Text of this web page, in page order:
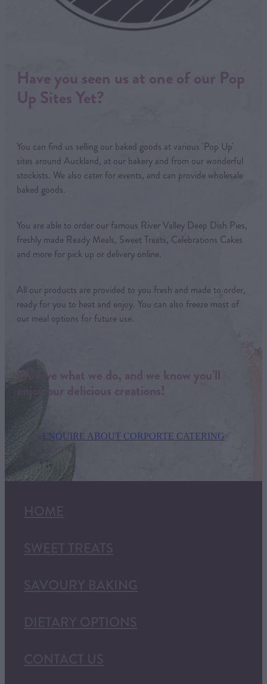
Have you seen us at one of our Pop
Up Sites Yet?
You can find us selling our baked goods at various 'Pop Up'
sites around Auckland, at our bakery and from our wonderful
stockists. We also cater for events, and can provide wholesale
baked goods.
You are able to order our famous River Valley Deep Dish Pies,
freshly made Ready Meals, Sweet Treats, Celebrations Cakes
and more for pick up or delivery online.
All our products are provided to you fresh and made to order,
ready for you to heat and enjoy. You can also freeze most of
our meal options for future use.
We love what we do, and we know you’ll
enjoy our delicious creations!
ENQUIRE ABOUT CORPORTE CATERING